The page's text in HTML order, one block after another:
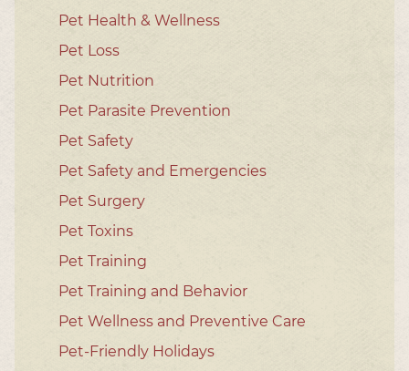
Pet Health & Wellness
Pet Loss
Pet Nutrition
Pet Parasite Prevention
Pet Safety
Pet Safety and Emergencies
Pet Surgery
Pet Toxins
Pet Training
Pet Training and Behavior
Pet Wellness and Preventive Care
Pet-Friendly Holidays